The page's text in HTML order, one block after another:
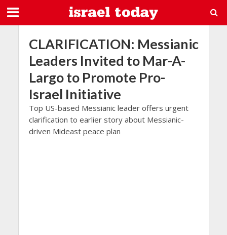
CLARIFICATION: Messianic
Leaders Invited to Mar-A-
Largo to Promote Pro-
Israel Initiative
Top US-based Messianic leader offers urgent
clarification to earlier story about Messianic-
driven Mideast peace plan